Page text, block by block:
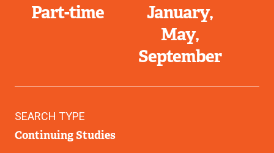
Part-time
January
May
September
SEARCH TYPE
Continuing Studies